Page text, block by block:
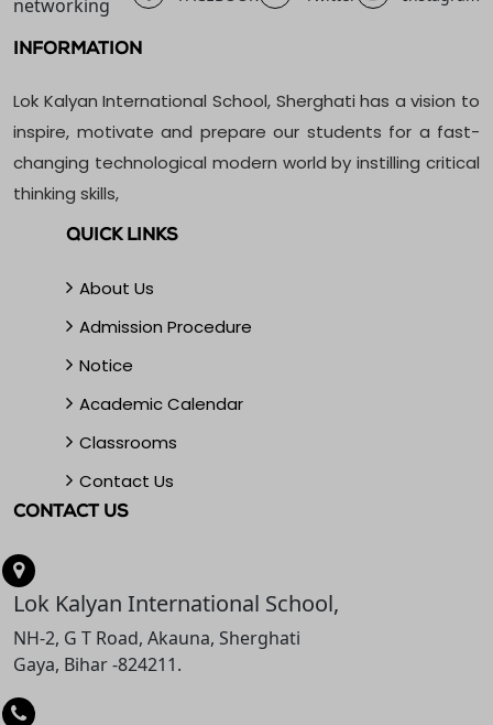
networking
INFORMATION
Lok Kalyan International School, Sherghati has a vision to
inspire, motivate and prepare our students for a fast-
changing technological modern world by instilling critical
thinking skills,
QUICK LINKS
About Us
Admission Procedure
Notice
Academic Calendar
Classrooms
Contact Us
CONTACT US
Lok Kalyan International School,
NH-2, G T Road, Akauna, Sherghati
Gaya, Bihar -824211.